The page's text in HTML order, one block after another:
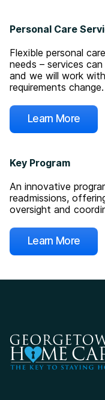
Personal Care
Flexible personal
needs – services
and we will work
requirements change.
Learn More
Key Program
An innovative
readmissions,
oversight and
Learn More